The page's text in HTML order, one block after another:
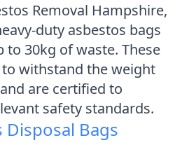
Removal Hampshire,
duty asbestos bags
30kg of waste. These
withstand the weight
are certified to
safety standards.
Bags